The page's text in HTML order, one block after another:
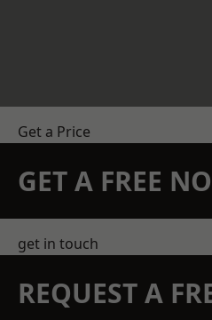
Get a Price
GET A FREE
get in touch
REQUEST A